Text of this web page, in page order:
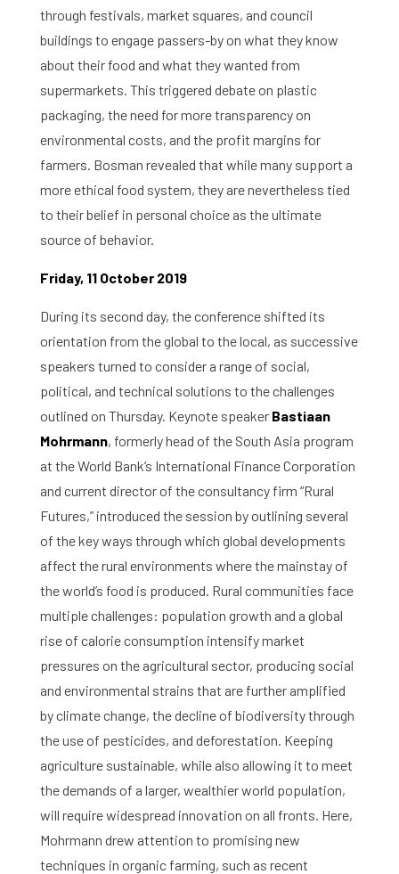
Library
Research
Graduate School
Activities
Agenda
About the RIAS
What are you searching for?
through festivals, market squares, and council
buildings to engage passers-by on what they know
about their food and what they wanted from
supermarkets. This triggered debate on plastic
packaging, the need for more transparency on
environmental costs, and the profit margins for
farmers. Bosman revealed that while many support a
more ethical food system, they are nevertheless tied
to their belief in personal choice as the ultimate
source of behavior.
Friday, 11 October 2019
During its second day, the conference shifted its
orientation from the global to the local, as successive
speakers turned to consider a range of social,
political, and technical solutions to the challenges
outlined on Thursday. Keynote speaker Bastiaan
Mohrmann, formerly head of the South Asia program
at the World Bank’s International Finance Corporation
and current director of the consultancy firm “Rural
Futures,” introduced the session by outlining several
of the key ways through which global developments
affect the rural environments where the mainstay of
the world’s food is produced. Rural communities face
multiple challenges: population growth and a global
rise of calorie consumption intensify market
pressures on the agricultural sector, producing social
and environmental strains that are further amplified
by climate change, the decline of biodiversity through
the use of pesticides, and deforestation. Keeping
agriculture sustainable, while also allowing it to meet
the demands of a larger, wealthier world population,
will require widespread innovation on all fronts. Here,
Mohrmann drew attention to promising new
techniques in organic farming, such as recent